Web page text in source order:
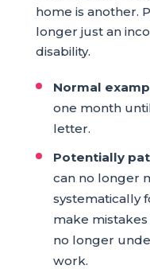
home is another.
longer just an
disability.
Normal
one month
letter.
Potentially
can no longer
systematically
make
no longer
work.